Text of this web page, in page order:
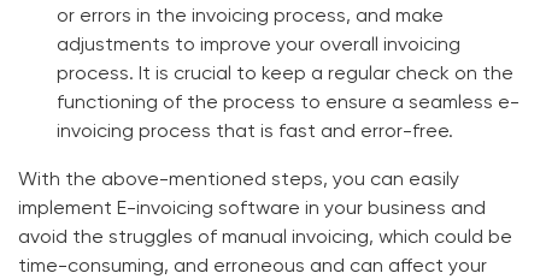
or errors in the invoicing process, and make
adjustments to improve your overall invoicing
process. It is crucial to keep a regular check on the
functioning of the process to ensure a seamless e-
invoicing process that is fast and error-free.
With the above-mentioned steps, you can easily
implement E-invoicing software in your business and
avoid the struggles of manual invoicing, which could be
time-consuming, and erroneous and can affect your